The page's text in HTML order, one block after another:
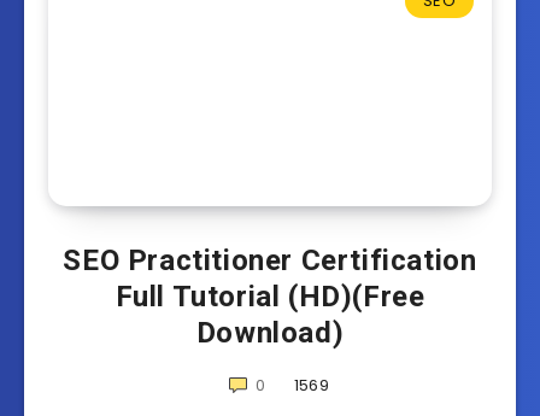
SEO Practitioner Certification
Full Tutorial (HD)(Free
Download)
0 1569